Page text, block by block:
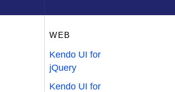
WEB
Kendo UI for
jQuery
Kendo UI for